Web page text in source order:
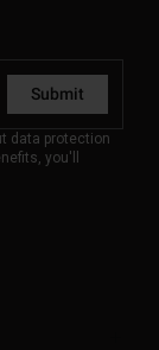
Submit
data protection
you'll